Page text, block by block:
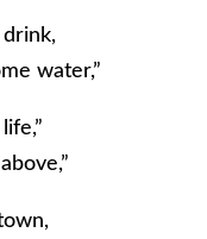
water,”